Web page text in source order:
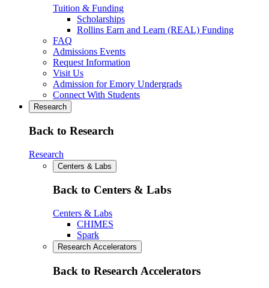
Tuition & Funding
Scholarships
Rollins Earn and Learn (REAL) Funding
FAQ
Admissions Events
Request Information
Visit Us
Admission for Emory Undergrads
Connect With Students
Research
Back to Research
Research
Centers & Labs
Back to Centers & Labs
Centers & Labs
CHIMES
Spark
Research Accelerators
Back to Research Accelerators